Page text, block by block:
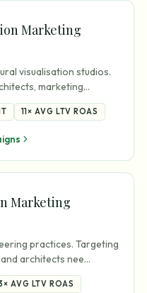
Marketing
visualisation studios.
marketing…
11× AVG LTV ROAS
Marketing
practices. Targeting
architects nee…
AVG LTV ROAS